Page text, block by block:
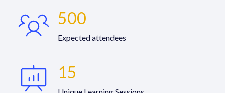
500
Expected attendees
15